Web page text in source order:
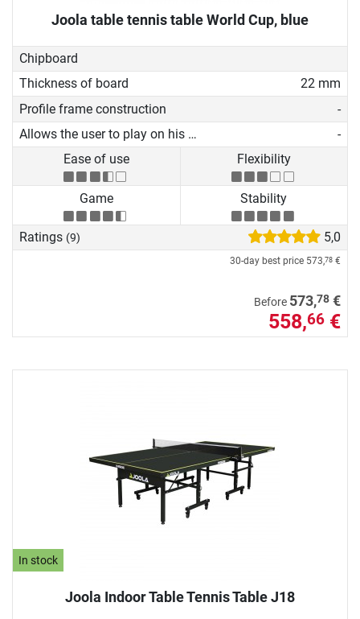
Joola table tennis table World Cup, blue
Chipboard
Thickness of board
22 mm
Profile frame construction
-
Allows the user to play on his own
-
Ease of use
Flexibility
Game Stability
Ratings (9) 5,0
30-day best price 573,78 €
Before 573,78 €
558,66 €
In stock
Joola Indoor Table Tennis Table J18